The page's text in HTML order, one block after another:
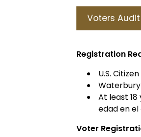
Voters Audit
Registration
U.S.
At least
edad en
Voter